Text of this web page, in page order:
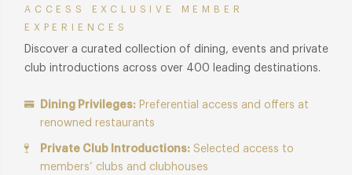
ACCESS EXCLUSIVE MEMBER
EXPERIENCES
Discover a curated collection of dining, events and private
club introductions across over 400 leading destinations.
Dining Privileges: Preferential access and offers at
renowned restaurants
Private Club Introductions: Selected access to
members’ clubs and clubhouses